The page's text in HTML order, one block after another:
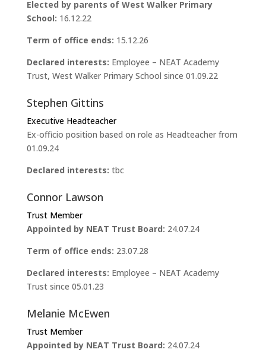
Elected by parents of West Walker Primary
School: 16.12.22
Term of office ends: 15.12.26
Declared interests: Employee – NEAT Academy
Trust, West Walker Primary School since 01.09.22
Stephen Gittins
Executive Headteacher
Ex-officio position based on role as Headteacher from
01.09.24
Declared interests: tbc
Connor Lawson
Trust Member
Appointed by NEAT Trust Board: 24.07.24
Term of office ends: 23.07.28
Declared interests: Employee – NEAT Academy
Trust since 05.01.23
Melanie McEwen
Trust Member
Appointed by NEAT Trust Board: 24.07.24